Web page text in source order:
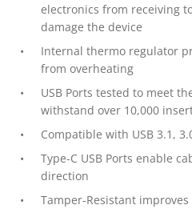
electronics from receiving
damage the device
Internal thermo regulator
from overheating
USB Ports tested to meet
withstand over 10,000
Compatible with USB 3.1,
Type-C USB Ports enable
direction
Tamper-Resistant